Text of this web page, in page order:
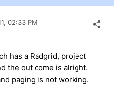
02:33 PM
has a Radgrid, project
the out come is alright.
paging is not working.